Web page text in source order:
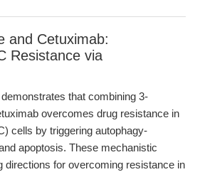
and Cetuximab:
Resistance via
that combining 3-
overcomes drug resistance in
cells by triggering autophagy-
apoptosis. These mechanistic
directions for overcoming resistance in